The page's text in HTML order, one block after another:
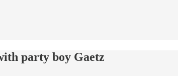
party boy Gaetz